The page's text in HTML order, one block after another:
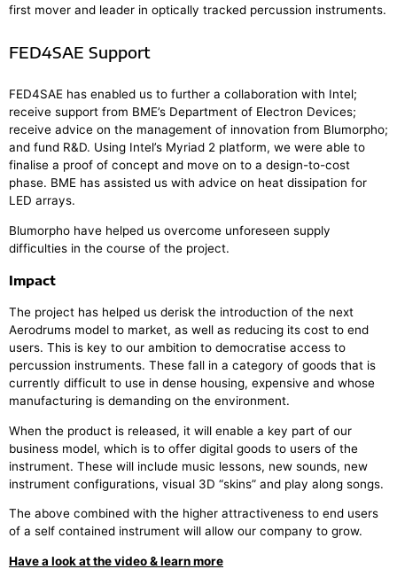
first mover and leader in optically tracked percussion instruments.
FED4SAE Support
FED4SAE has enabled us to further a collaboration with Intel;
receive support from BME’s Department of Electron Devices;
receive advice on the management of innovation from Blumorpho;
and fund R&D. Using Intel’s Myriad 2 platform, we were able to
finalise a proof of concept and move on to a design-to-cost
phase. BME has assisted us with advice on heat dissipation for
LED arrays.
Blumorpho have helped us overcome unforeseen supply
difficulties in the course of the project.
Impact
The project has helped us derisk the introduction of the next
Aerodrums model to market, as well as reducing its cost to end
users. This is key to our ambition to democratise access to
percussion instruments. These fall in a category of goods that is
currently difficult to use in dense housing, expensive and whose
manufacturing is demanding on the environment.
When the product is released, it will enable a key part of our
business model, which is to offer digital goods to users of the
instrument. These will include music lessons, new sounds, new
instrument configurations, visual 3D “skins” and play along songs.
The above combined with the higher attractiveness to end users
of a self contained instrument will allow our company to grow.
Have a look at the video & learn more